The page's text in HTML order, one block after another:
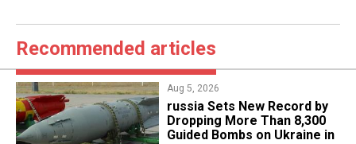
Recommended articles
Aug 5, 2026
​russia Sets New Record by
Dropping More Than 8,300
Guided Bombs on Ukraine in